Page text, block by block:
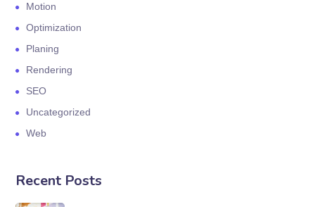
Motion
Optimization
Planing
Rendering
SEO
Uncategorized
Web
Recent Posts